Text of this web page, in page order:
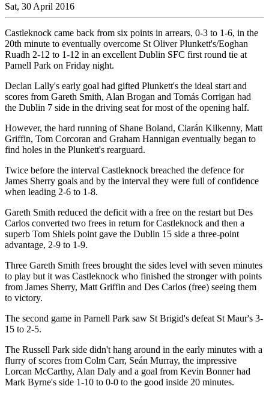
Sat, 30 April 2016
Castleknock came back from six points in arrears, 0-3 to 1-6, in the
20th minute to eventually overcome St Oliver Plunkett's/Eoghan
Ruadh 2-12 to 1-12 in an excellent Dublin SFC first round tie at
Parnell Park on Friday night.
Declan Lally's early goal had gifted Plunkett's the ideal start and
scores from Gareth Smith, Alan Brogan and Tomás Corrigan had
the Dublin 7 side in the driving seat for most of the opening half.
However, the hard running of Shane Boland, Ciarán Kilkenny, Matt
Griffin, Tom Corcoran and Graham Hannigan eventually began to
find holes in the Plunkett's rearguard.
Twice before the interval Castleknock breached the defence for
James Sherry goals and by the interval they were full of confidence
when leading 2-6 to 1-8.
Gareth Smith reduced the deficit with a free on the restart but Des
Carlos converted two frees in return for Castleknock and then a
superb Tom Shiels point gave the Dublin 15 side a three-point
advantage, 2-9 to 1-9.
Three Gareth Smith frees brought the sides level with seven minutes
to play but it was Castleknock who finished the stronger with points
from James Sherry, Matt Griffin and Des Carlos (free) seeing them
to victory.
The second game in Parnell Park saw St Brigid's defeat St Maur's 3-
15 to 2-5.
The Russell Park side didn't hang around in the early minutes with a
flurry of scores from Colm Carr, Seán Murray, the impressive
Lorcan McCarthy, Alan Daly and a goal from Kevin Bonner had
Mark Byrne's side 1-10 to 0-0 to the good inside 20 minutes.